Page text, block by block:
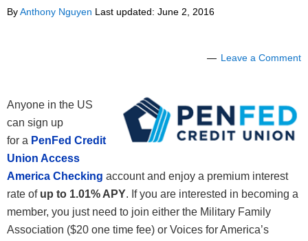
ByAnthony Nguyen Last updated: June 2, 2016
Leave a Comment
Anyone in the US
can sign up
for a PenFed Credit
Union Access
America Checking account and enjoy a premium interest
rate of up to 1.01% APY. If you are interested in becoming a
member, you just need to join either the Military Family
Association ($20 one time fee) or Voices for America’s